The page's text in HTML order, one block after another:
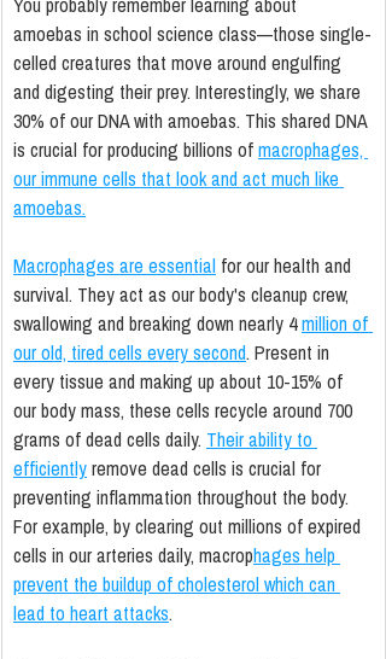
You probably remember learning about
amoebas in school science class—those single-
celled creatures that move around engulfing
and digesting their prey. Interestingly, we share
30% of our DNA with amoebas. This shared DNA
is crucial for producing billions of macrophages,
our immune cells that look and act much like
amoebas.
Macrophages are essential for our health and
survival. They act as our body's cleanup crew,
swallowing and breaking down nearly 4 million of
our old, tired cells every second. Present in
every tissue and making up about 10-15% of
our body mass, these cells recycle around 700
grams of dead cells daily. Their ability to
efficiently remove dead cells is crucial for
preventing inflammation throughout the body.
For example, by clearing out millions of expired
cells in our arteries daily, macrophages help
prevent the buildup of cholesterol which can
lead to heart attacks.